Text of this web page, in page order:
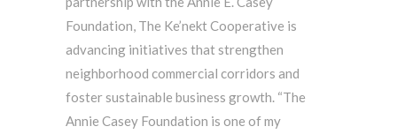
Foundation, The Ke’nekt Cooperative is
advancing initiatives that strengthen
neighborhood commercial corridors and
foster sustainable business growth. “The
Annie Casey Foundation is one of my